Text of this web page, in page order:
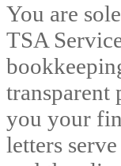
You are
TSA
transparent
you your
letters